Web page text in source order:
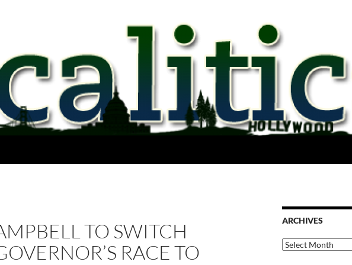
TO SWITCH
RACE TO
ARCHIVES
Archives